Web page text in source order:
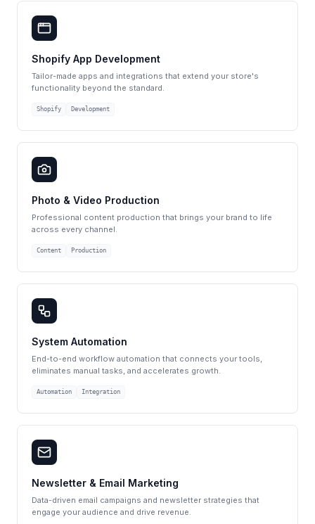
Shopify App Development
Tailor-made apps and integrations that extend your store's
functionality beyond the standard.
Shopify Development
Photo & Video Production
Professional content production that brings your brand to life
across every channel.
Content Production
System Automation
End-to-end workflow automation that connects your tools,
eliminates manual tasks, and accelerates growth.
Automation Integration
Newsletter & Email Marketing
Data-driven email campaigns and newsletter strategies that
engage your audience and drive revenue.